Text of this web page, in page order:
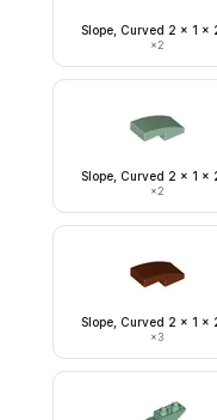
Slope, Curved 2 x 1 x
×2
Slope, Curved 2 x 1 x
×2
Slope, Curved 2 x 1 x
×3